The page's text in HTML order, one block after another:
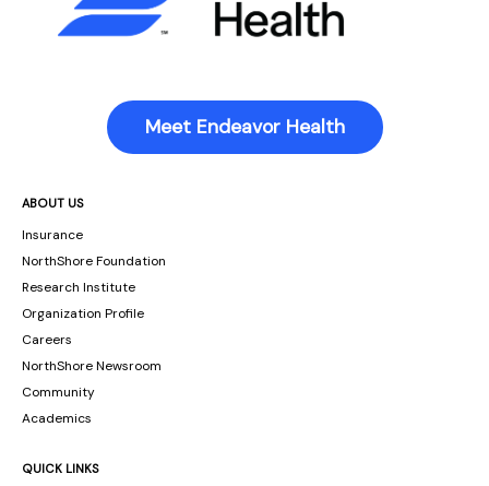
Meet Endeavor Health
ABOUT US
Insurance
NorthShore Foundation
Research Institute
Organization Profile
Careers
NorthShore Newsroom
Community
Academics
QUICK LINKS